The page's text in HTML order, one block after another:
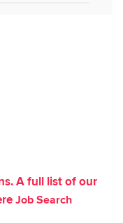
A full list of our
Job Search